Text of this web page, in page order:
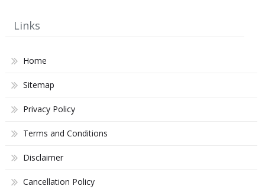
Links
Home
Sitemap
Privacy Policy
Terms and Conditions
Disclaimer
Cancellation Policy